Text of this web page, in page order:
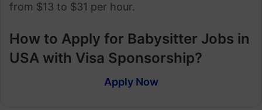
from $13 to $31 per hour.
How to Apply for Babysitter Jobs in
USA with Visa Sponsorship?
Apply Now